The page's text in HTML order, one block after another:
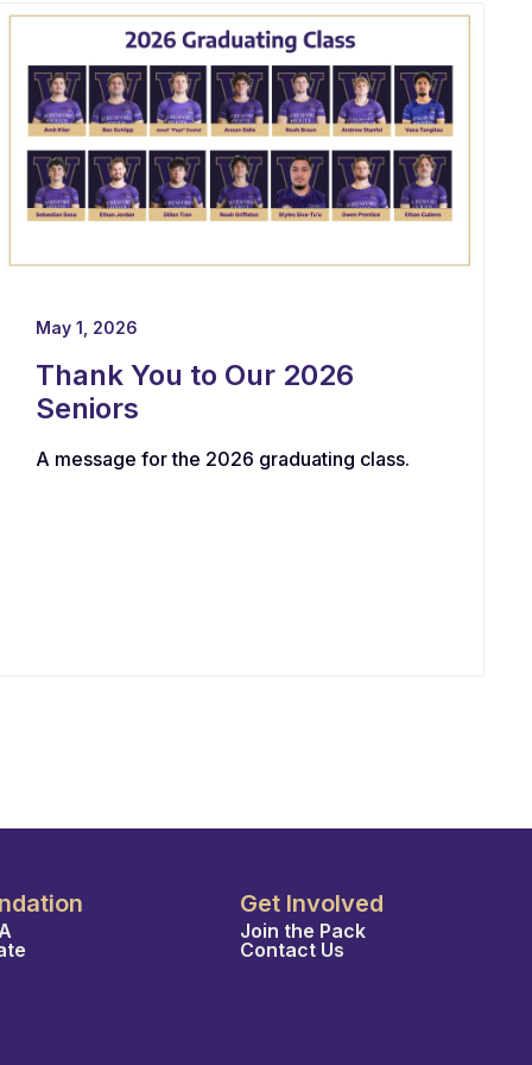
May 1, 2026
Thank You to Our 2026
Seniors
A message for the 2026 graduating class.
Get Involved
Join the Pack
Contact Us